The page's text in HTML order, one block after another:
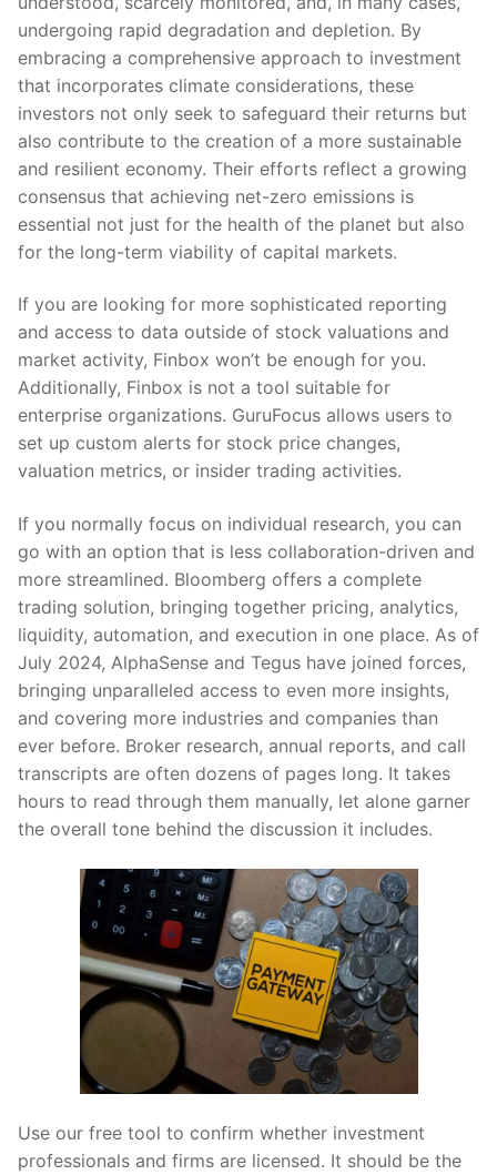
undergoing rapid degradation and depletion. By
embracing a comprehensive approach to investment
that incorporates climate considerations, these
investors not only seek to safeguard their returns but
also contribute to the creation of a more sustainable
and resilient economy. Their efforts reflect a growing
consensus that achieving net-zero emissions is
essential not just for the health of the planet but also
for the long-term viability of capital markets.
If you are looking for more sophisticated reporting
and access to data outside of stock valuations and
market activity, Finbox won’t be enough for you.
Additionally, Finbox is not a tool suitable for
enterprise organizations. GuruFocus allows users to
set up custom alerts for stock price changes,
valuation metrics, or insider trading activities.
If you normally focus on individual research, you can
go with an option that is less collaboration-driven and
more streamlined. Bloomberg offers a complete
trading solution, bringing together pricing, analytics,
liquidity, automation, and execution in one place. As of
July 2024, AlphaSense and Tegus have joined forces,
bringing unparalleled access to even more insights,
and covering more industries and companies than
ever before. Broker research, annual reports, and call
transcripts are often dozens of pages long. It takes
hours to read through them manually, let alone garner
the overall tone behind the discussion it includes.
Use our free tool to confirm whether investment
professionals and firms are licensed. It should be the